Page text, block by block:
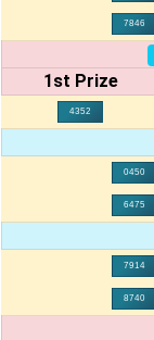
7846
1st Prize
4352
0450
6475
7914
8740